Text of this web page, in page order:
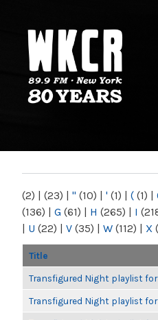
NY
(2) | (23) | " (10) | ' (1) | ( (1) |
(136) | G (61) | H (265) | I
| U (22) | V (35) | W (112) | X
Title
Transfigured Night playlist
Transfigured Night playlist for